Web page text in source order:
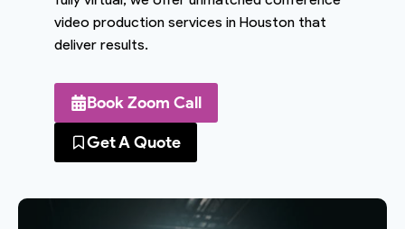
video production services in Houston that
deliver results.
Book Zoom Call
Get A Quote